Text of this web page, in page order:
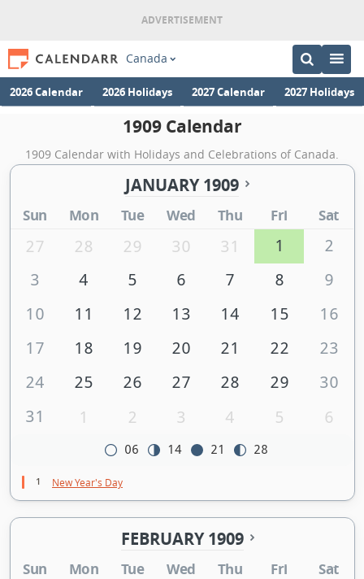
Canada
2026 Calendar 2026 Holidays 2027 Calendar 2027 Holidays
1909 Calendar
1909 Calendar with Holidays and Celebrations of Canada.
JANUARY 1909
Sun Mon Tue Wed Thu Fri Sat
27 28 29 30 31 1
2
3
4 5 6 7 8
9
10
11 12 13 14 15
16
17
18 19 20 21 22
23
24
25 26 27 28 29
30
31
1 2 3 4 5 6
06 14 21 28
1 New Year's Day
FEBRUARY 1909
Sun Mon Tue Wed Thu Fri Sat